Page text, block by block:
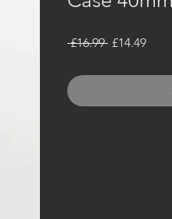
£16.99 Regular
£14.49Sale